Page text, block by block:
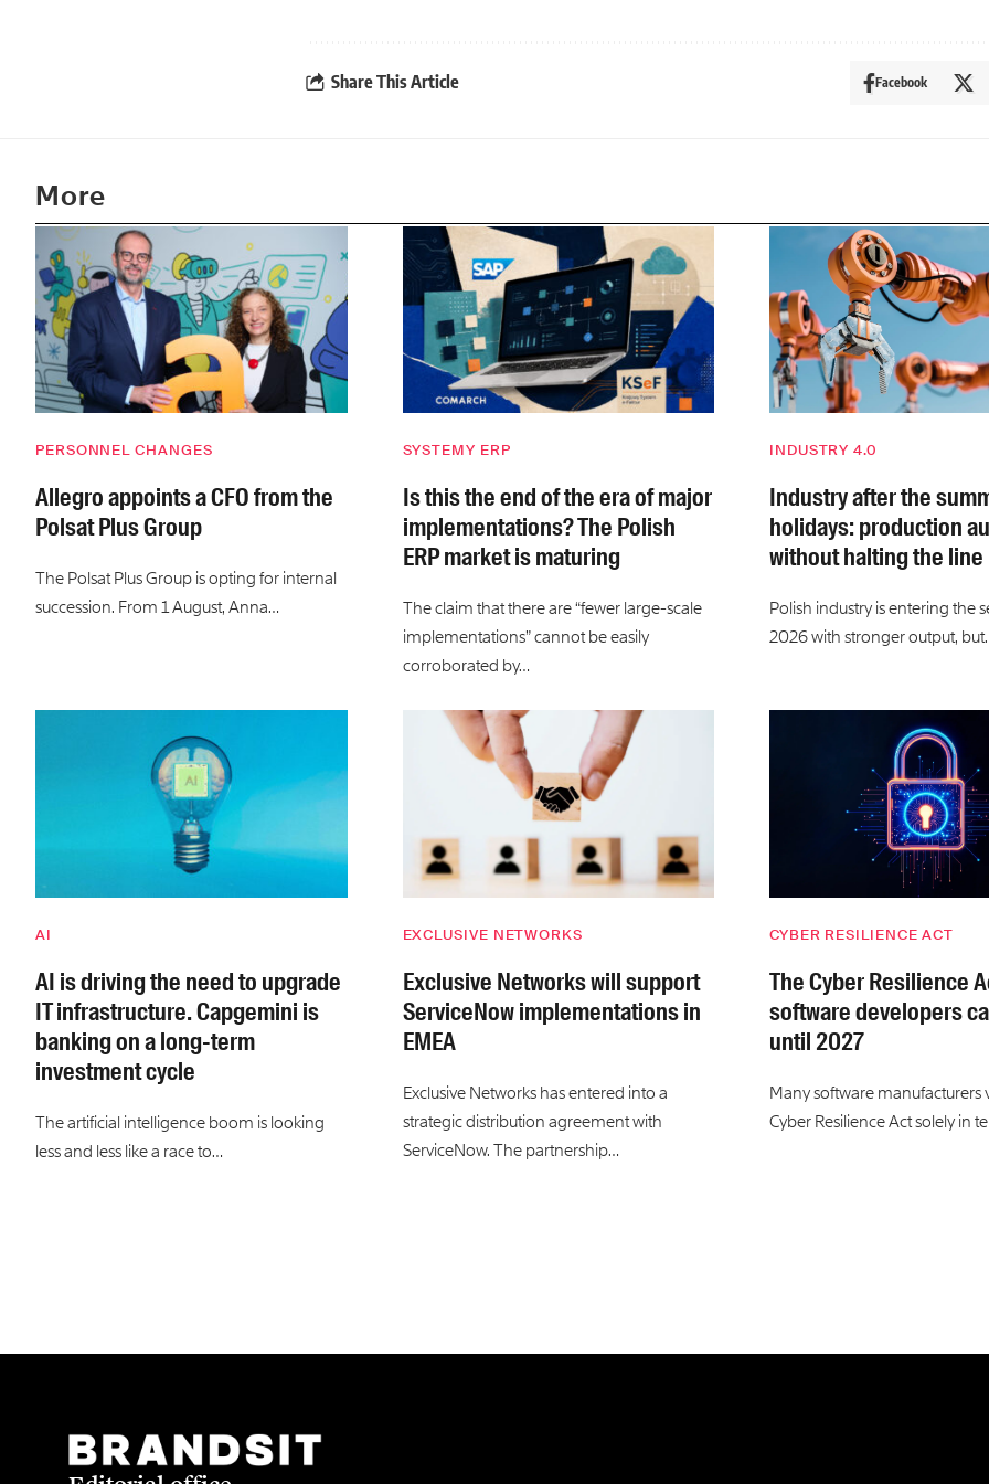
Share This Article Facebook
More
PERSONNEL CHANGES
Allegro appoints a CFO from the
Polsat Plus Group
The Polsat Plus Group is opting for internal
succession. From 1 August, Anna…
SYSTEMY ERP
Is this the end of the era of major
implementations? The Polish
ERP market is maturing
The claim that there are “fewer large-scale
implementations” cannot be easily
corroborated by…
INDUSTRY 4.0
Industry after the
holidays: production
without halting the line
Polish industry is entering the
2026 with stronger output,
AI
AI is driving the need to upgrade
IT infrastructure. Capgemini is
banking on a long-term
investment cycle
The artificial intelligence boom is looking
less and less like a race to…
EXCLUSIVE NETWORKS
Exclusive Networks will support
ServiceNow implementations in
EMEA
Exclusive Networks has entered into a
strategic distribution agreement with
ServiceNow. The partnership…
CYBER RESILIENCE ACT
The Cyber Resilience
software developers
until 2027
Many software manufacturers
Cyber Resilience Act solely in